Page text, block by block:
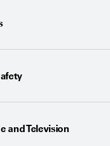
and Television